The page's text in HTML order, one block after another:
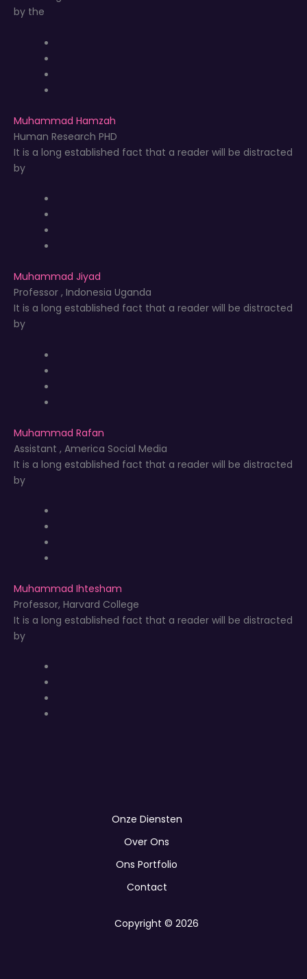
by the
Muhammad Hamzah
Human Research PHD
It is a long established fact that a reader will be distracted
by
Muhammad Jiyad
Professor , Indonesia Uganda
It is a long established fact that a reader will be distracted
by
Muhammad Rafan
Assistant , America Social Media
It is a long established fact that a reader will be distracted
by
Muhammad Ihtesham
Professor, Harvard College
It is a long established fact that a reader will be distracted
by
Onze Diensten
Over Ons
Ons Portfolio
Contact
Copyright © 2026